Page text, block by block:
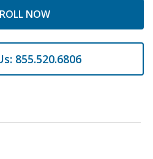
NOW
855.520.6806